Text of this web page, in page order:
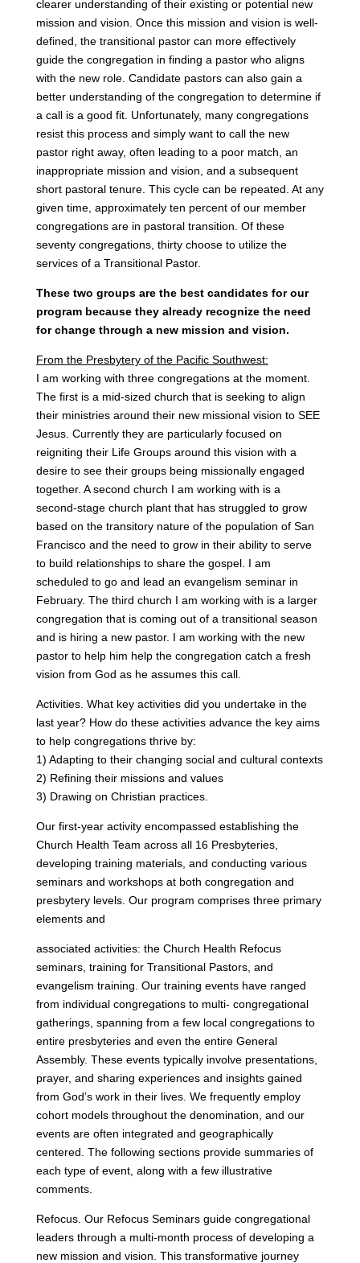
clearer understanding of their existing or potential new
mission and vision. Once this mission and vision is well-
defined, the transitional pastor can more effectively
guide the congregation in finding a pastor who aligns
with the new role. Candidate pastors can also gain a
better understanding of the congregation to determine if
a call is a good fit. Unfortunately, many congregations
resist this process and simply want to call the new
pastor right away, often leading to a poor match, an
inappropriate mission and vision, and a subsequent
short pastoral tenure. This cycle can be repeated. At any
given time, approximately ten percent of our member
congregations are in pastoral transition. Of these
seventy congregations, thirty choose to utilize the
services of a Transitional Pastor.
These two groups are the best candidates for our
program because they already recognize the need
for change through a new mission and vision.
From the Presbytery of the Pacific Southwest:
I am working with three congregations at the moment.
The first is a mid-sized church that is seeking to align
their ministries around their new missional vision to SEE
Jesus. Currently they are particularly focused on
reigniting their Life Groups around this vision with a
desire to see their groups being missionally engaged
together. A second church I am working with is a
second-stage church plant that has struggled to grow
based on the transitory nature of the population of San
Francisco and the need to grow in their ability to serve
to build relationships to share the gospel. I am
scheduled to go and lead an evangelism seminar in
February. The third church I am working with is a larger
congregation that is coming out of a transitional season
and is hiring a new pastor. I am working with the new
pastor to help him help the congregation catch a fresh
vision from God as he assumes this call.
Activities. What key activities did you undertake in the
last year? How do these activities advance the key aims
to help congregations thrive by:
1) Adapting to their changing social and cultural contexts
2) Refining their missions and values
3) Drawing on Christian practices.
Our first-year activity encompassed establishing the
Church Health Team across all 16 Presbyteries,
developing training materials, and conducting various
seminars and workshops at both congregation and
presbytery levels. Our program comprises three primary
elements and
associated activities: the Church Health Refocus
seminars, training for Transitional Pastors, and
evangelism training. Our training events have ranged
from individual congregations to multi- congregational
gatherings, spanning from a few local congregations to
entire presbyteries and even the entire General
Assembly. These events typically involve presentations,
prayer, and sharing experiences and insights gained
from God’s work in their lives. We frequently employ
cohort models throughout the denomination, and our
events are often integrated and geographically
centered. The following sections provide summaries of
each type of event, along with a few illustrative
comments.
Refocus. Our Refocus Seminars guide congregational
leaders through a multi-month process of developing a
new mission and vision. This transformative journey